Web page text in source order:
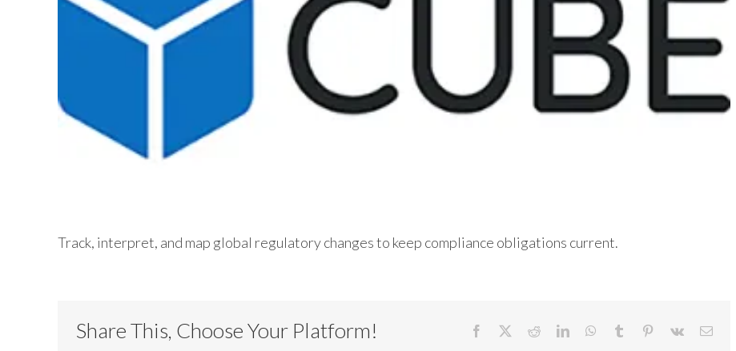
Track, interpret, and map global regulatory changes to keep compliance obligations current.
Share This, Choose Your Platform! Facebook RedditLinkedInWhatsApp
Tumblr Pinterest
Vk Email